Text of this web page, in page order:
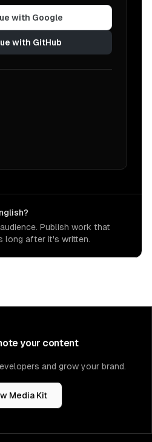
with Google
with GitHub
Publish work that
long after it's written.
your content
and grow your brand.
Media Kit